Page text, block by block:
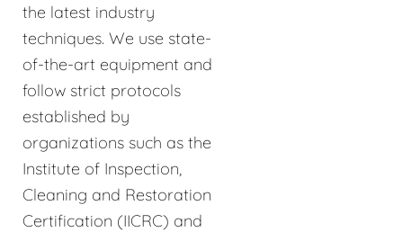
the latest industry
techniques. We use state-
of-the-art equipment and
follow strict protocols
established by
organizations such as the
Institute of Inspection,
Cleaning and Restoration
Certification (IICRC) and